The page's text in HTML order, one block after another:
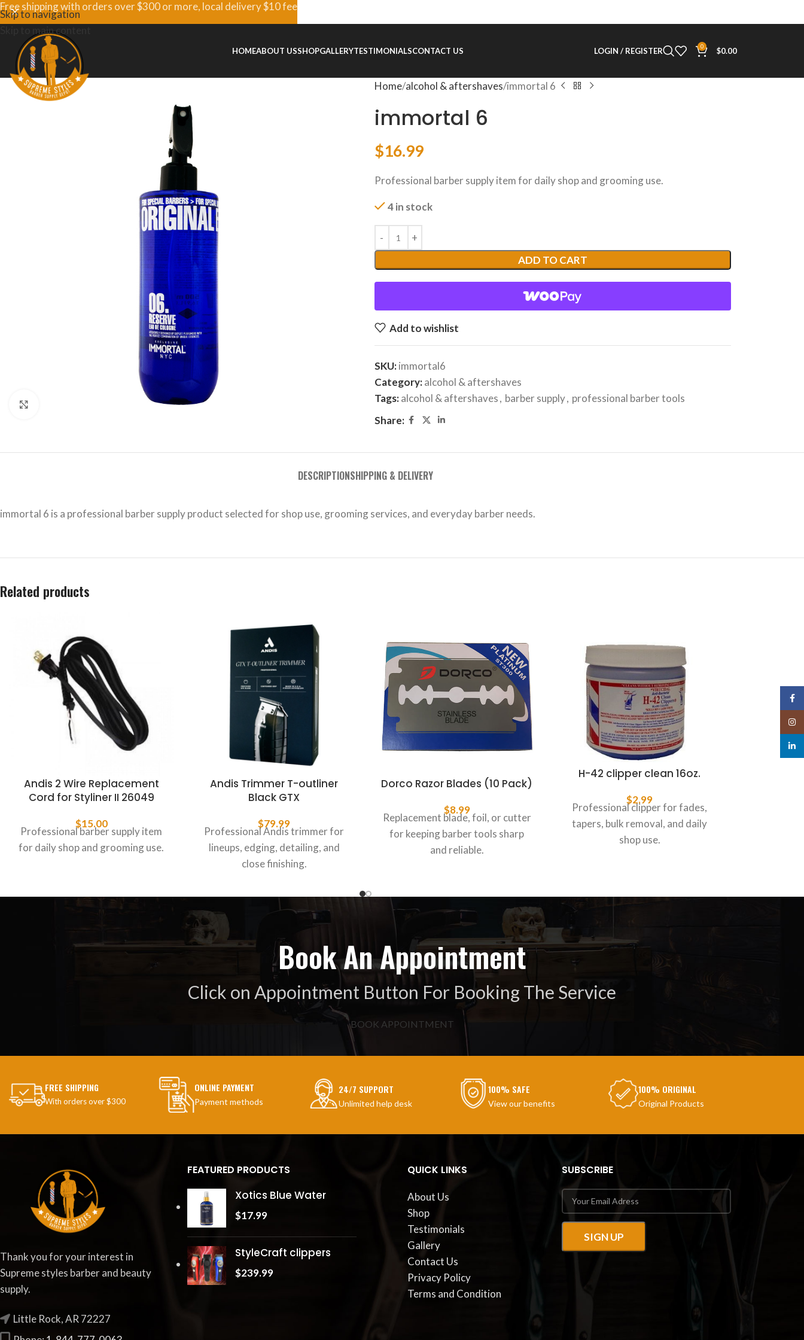
Skip to navigation
Skip to main content
HOMEABOUT USSHOPGALLERYTESTIMONIALSCONTACT US LOGIN / REGISTER 0 $0.00
Home alcohol & aftershaves immortal 6
immortal 6
$16.99
Professional barber supply item for daily shop and grooming use.
4 in stock
ADD TO CART
Add to wishlist
SKU:immortal6
Category:alcohol & aftershaves
Tags:alcohol & aftershaves, barber supply, professional barber tools
Share:
DESCRIPTIONSHIPPING & DELIVERY
immortal 6 is a professional barber supply product selected for shop use, grooming services, and everyday barber needs.
Related products
Andis 2 Wire Replacement
Cord for Styliner II 26049
$15.00
Professional barber supply item
for daily shop and grooming use.
Andis Trimmer T-outliner
Black GTX
$79.99
Professional Andis trimmer for
lineups, edging, detailing, and
close finishing.
Dorco Razor Blades (10 Pack)
$8.99
Replacement blade, foil, or cutter
for keeping barber tools sharp
and reliable.
H-42 clipper clean 16oz.
$2.99
Professional clipper for fades,
tapers, bulk removal, and daily
shop use.
Book An Appointment
Click on Appointment Button For Booking The Service
BOOK APPOINTMENT
FREE SHIPPING
With orders over $300
ONLINE PAYMENT
Payment methods
24/7 SUPPORT
Unlimited help desk
100% SAFE
View our benefits
100% ORIGINAL
Original Products
Thank you for your interest in
Supreme styles barber and beauty
supply.
Little Rock, AR 72227
FEATURED PRODUCTS
Xotics Blue Water
$17.99
StyleCraft clippers
$239.99
QUICK LINKS
About Us
Shop
Testimonials
Gallery
Contact Us
Privacy Policy
Terms and Condition
SUBSCRIBE
Free shipping with orders over $300 or more, local delivery $10 fee